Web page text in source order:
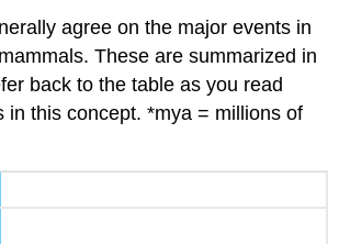
agree on the major events in
These are summarized in
back to the table as you read
in this concept. *mya = millions of